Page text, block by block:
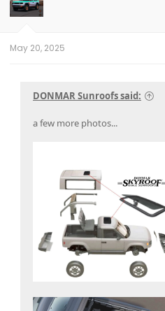
o
n
May 20, 2025
DONMAR Sunroofs said:
a few more photos...